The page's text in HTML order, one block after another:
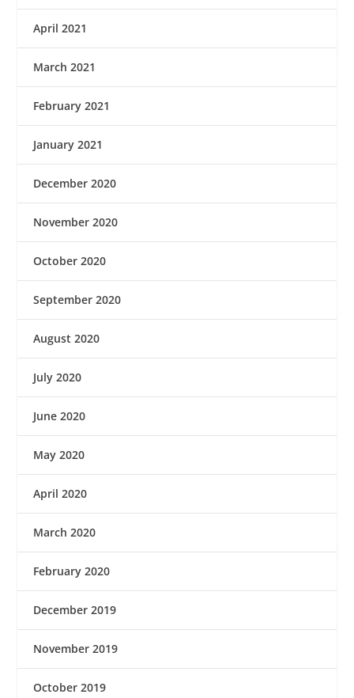
April 2021
March 2021
February 2021
January 2021
December 2020
November 2020
October 2020
September 2020
August 2020
July 2020
June 2020
May 2020
April 2020
March 2020
February 2020
December 2019
November 2019
October 2019